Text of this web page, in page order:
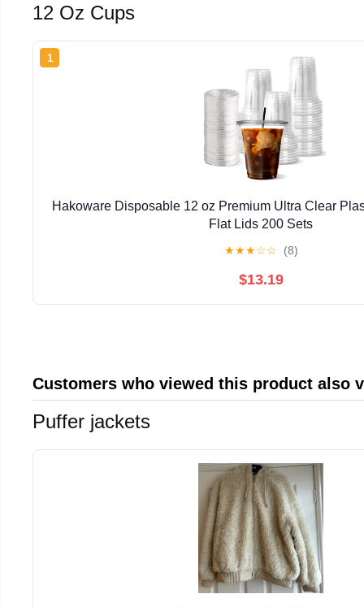
12 Oz Cups
1
Hakoware Disposable 12 oz Premium Ultra Clear
Flat Lids 200 Sets
★★★☆☆ (8)
$13.19
Customers who viewed this product also
Puffer jackets